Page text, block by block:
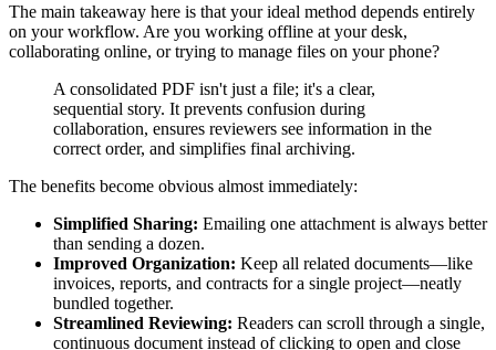
The main takeaway here is that your ideal method depends entirely
on your workflow. Are you working offline at your desk,
collaborating online, or trying to manage files on your phone?
A consolidated PDF isn't just a file; it's a clear,
sequential story. It prevents confusion during
collaboration, ensures reviewers see information in the
correct order, and simplifies final archiving.
The benefits become obvious almost immediately:
Simplified Sharing: Emailing one attachment is always better
than sending a dozen.
Improved Organization: Keep all related documents—like
invoices, reports, and contracts for a single project—neatly
bundled together.
Streamlined Reviewing: Readers can scroll through a single,
continuous document instead of clicking to open and close